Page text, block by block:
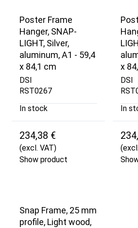
Poster Frame
Hanger, SNAP-
LIGHT, Silver,
aluminum, A1 - 59,4
x 84,1 cm
DSI
RST0267
In stock
234,38 €
(excl. VAT)
Show product
x
DSI
In
Snap Frame, 25 mm
profile, Light wood,